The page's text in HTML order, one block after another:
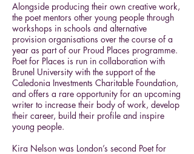
Alongside producing their own creative work,
the poet mentors other young people through
workshops in schools and alternative
provision organisations over the course of a
year as part of our Proud Places programme.
Poet for Places is run in collaboration with
Brunel University with the support of the
Caledonia Investments Charitable Foundation,
and offers a rare opportunity for an upcoming
writer to increase their body of work, develop
their career, build their profile and inspire
young people.
Kira Nelson was London’s second Poet for